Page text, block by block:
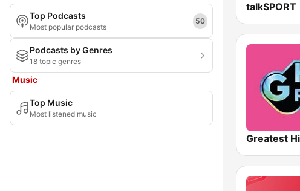
Top Podcasts
Most popular podcasts
50
Podcasts by Genres
18 topic genres
Music
Top Music
Most listened music
talkSPORT